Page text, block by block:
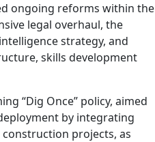
ongoing reforms within the
legal overhaul, the
strategy, and
skills development
“Dig Once” policy, aimed
by integrating
projects, as